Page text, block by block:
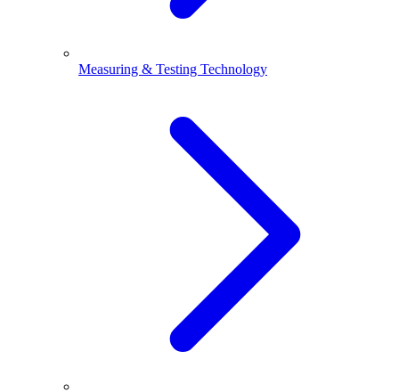
Measuring & Testing Technology